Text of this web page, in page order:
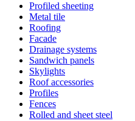
Profiled sheeting
Metal tile
Roofing
Facade
Drainage systems
Sandwich panels
Skylights
Roof accessories
Profiles
Fences
Rolled and sheet steel